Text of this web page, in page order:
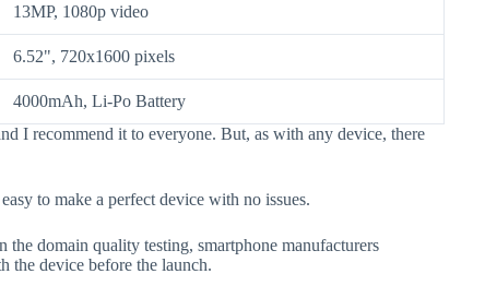
13MP, 1080p video
6.52", 720x1600 pixels
4000mAh, Li-Po Battery
I recommend it to everyone. But, as with any device, there
to make a perfect device with no issues.
the domain quality testing, smartphone manufacturers
the device before the launch.